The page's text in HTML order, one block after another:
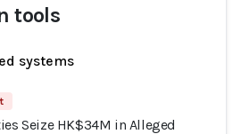
tools
systems
Seize HK$34M in Alleged